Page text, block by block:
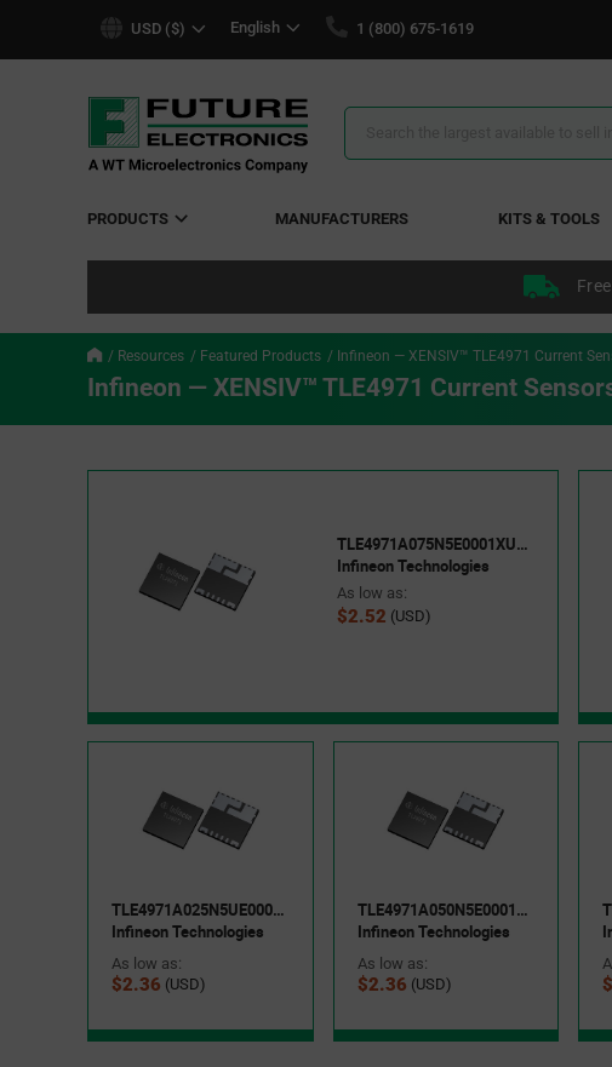
USD ($) English 1 (800) 675-1619
Search
PRODUCTS MANUFACTURERS KITS & TOOLS
Resources Featured Products Infineon — XENSIV™ TLE4971 Current
Infineon — XENSIV™ TLE4971 Current
TLE4971A075N5E0001XUMA1
Infineon Technologies
As low as:
$2.52 (USD)
TLE4971A025N5UE0001XUMA1
Infineon Technologies
As low as:
$2.36 (USD)
TLE4971A050N5E0001XUMA1
Infineon Technologies
As low as:
$2.36 (USD)